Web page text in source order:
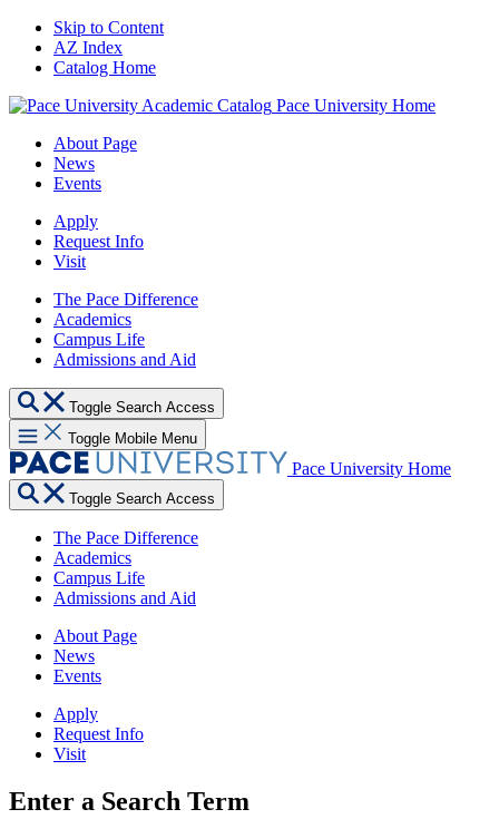
Skip to Content
AZ Index
Catalog Home
Pace University Home
About Page
News
Events
Apply
Request Info
Visit
The Pace Difference
Academics
Campus Life
Admissions and Aid
Toggle Search Access
Toggle Mobile Menu
Pace University Home
Toggle Search Access
The Pace Difference
Academics
Campus Life
Admissions and Aid
About Page
News
Events
Apply
Request Info
Visit
Enter a Search Term